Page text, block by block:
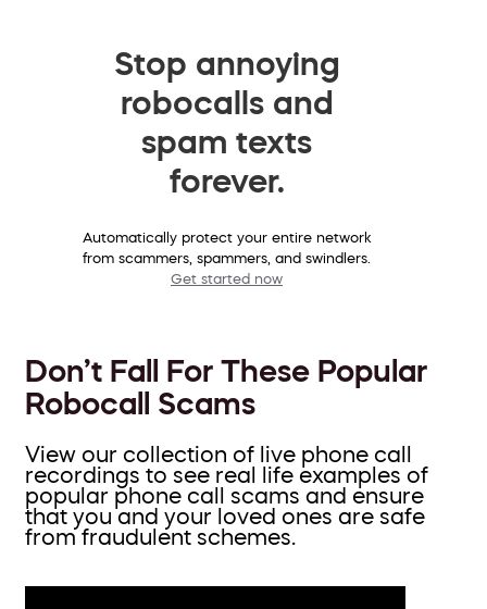
Stop annoying
robocalls and
spam texts
forever.
Automatically protect your entire network
from scammers, spammers, and swindlers.
Get started now
Don’t Fall For These Popular
Robocall Scams
View our collection of live phone call
recordings to see real life examples of
popular phone call scams and ensure
that you and your loved ones are safe
from fraudulent schemes.